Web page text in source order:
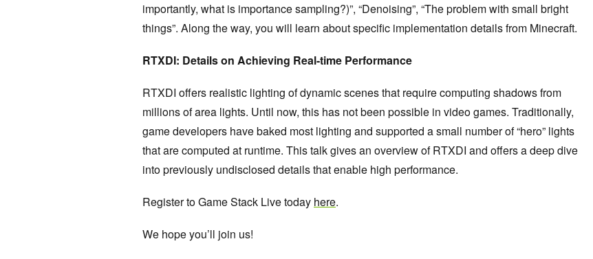
importantly, what is importance sampling?)”, “Denoising”, “The problem with small bright
things”. Along the way, you will learn about specific implementation details from Minecraft.
RTXDI: Details on Achieving Real-time Performance
RTXDI offers realistic lighting of dynamic scenes that require computing shadows from
millions of area lights. Until now, this has not been possible in video games. Traditionally,
game developers have baked most lighting and supported a small number of “hero” lights
that are computed at runtime. This talk gives an overview of RTXDI and offers a deep dive
into previously undisclosed details that enable high performance.
Register to Game Stack Live today here.
We hope you’ll join us!